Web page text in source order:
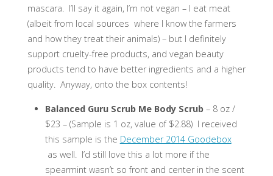
mascara. I’ll say it again, I’m not vegan – I eat meat
(albeit from local sources where I know the farmers
and how they treat their animals) – but I definitely
support cruelty-free products, and vegan beauty
products tend to have better ingredients and a higher
quality. Anyway, onto the box contents!
Balanced Guru Scrub Me Body Scrub– 8 oz /
$23 – (Sample is 1 oz, value of $2.88) I received
this sample is the December 2014 Goodebox
as well. I’d still love this a lot more if the
spearmint wasn’t so front and center in the scent